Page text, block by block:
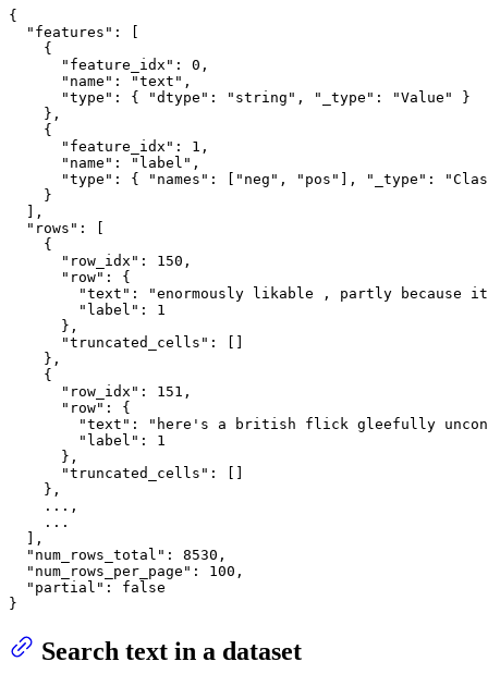
{
"features" :
{
"feature_idx" : 0 ,
"name" : "text" ,
"type" : { "dtype" : "string" , "_type" : "Value"
}
} ,
{
"feature_idx" : 1 ,
"name" : "label" ,
"type" : { "names" : "neg" , "pos" , "_type" :
}
,
"rows" :
{
"row_idx" : 150 ,
"row" :
{
"text" :
"enormously likable , partly because
"label" :
1
} ,
"truncated_cells" :
} ,
{
"row_idx" : 151 ,
"row" :
{
"text" :
"here's a british flick gleefully
"label" :
1
} ,
"truncated_cells" :
} ,
    ...
,
    ...
,
"num_rows_total" : 8530 ,
"num_rows_per_page" : 100 ,
"partial" :
false
}
Search text in a dataset